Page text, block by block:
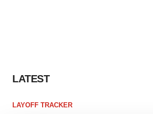
LATEST
LAYOFF TRACKER